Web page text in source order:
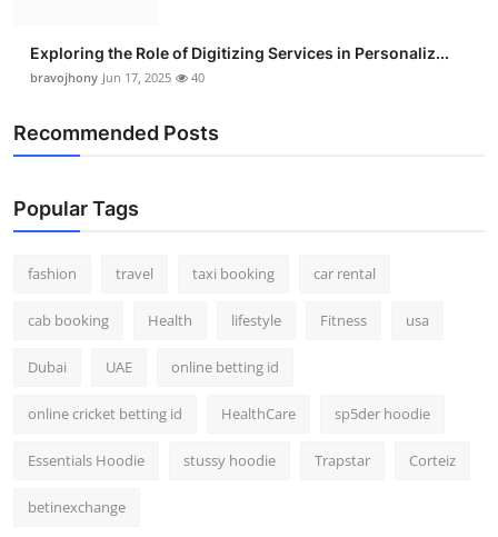
Exploring the Role of Digitizing Services in Personaliz...
bravojhony Jun 17, 2025 40
Recommended Posts
Popular Tags
fashion travel taxi booking car rental
cab booking Health lifestyle Fitness usa
Dubai UAE online betting id
online cricket betting id HealthCare sp5der hoodie
Essentials Hoodie stussy hoodie Trapstar Corteiz
betinexchange